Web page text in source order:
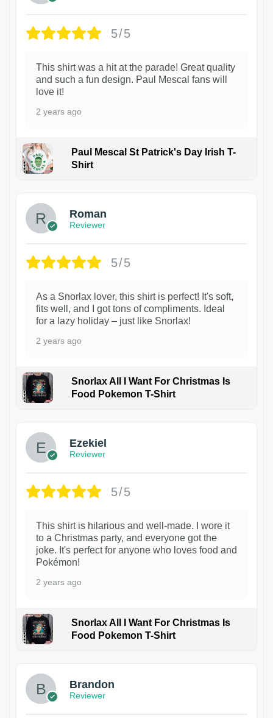
5/5
This shirt was a hit at the parade! Great quality
and such a fun design. Paul Mescal fans will
love it!
2 years ago
Paul Mescal St Patrick's Day Irish T-
Shirt
Roman
Reviewer
5/5
As a Snorlax lover, this shirt is perfect! It's soft,
fits well, and I got tons of compliments. Ideal
for a lazy holiday – just like Snorlax!
2 years ago
Snorlax All I Want For Christmas Is
Food Pokemon T-Shirt
Ezekiel
Reviewer
5/5
This shirt is hilarious and well-made. I wore it
to a Christmas party, and everyone got the
joke. It's perfect for anyone who loves food and
Pokémon!
2 years ago
Snorlax All I Want For Christmas Is
Food Pokemon T-Shirt
Brandon
Reviewer